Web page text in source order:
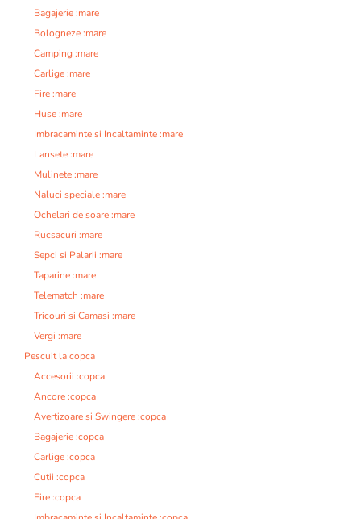
Bagajerie :mare
Bologneze :mare
Camping :mare
Carlige :mare
Fire :mare
Huse :mare
Imbracaminte si Incaltaminte :mare
Lansete :mare
Mulinete :mare
Naluci speciale :mare
Ochelari de soare :mare
Rucsacuri :mare
Sepci si Palarii :mare
Taparine :mare
Telematch :mare
Tricouri si Camasi :mare
Vergi :mare
Pescuit la copca
Accesorii :copca
Ancore :copca
Avertizoare si Swingere :copca
Bagajerie :copca
Carlige :copca
Cutii :copca
Fire :copca